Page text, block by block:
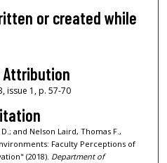
or created while
issue 1, p. 57-70
and Nelson Laird, Thomas F.,
Faculty Perceptions of
(2018). Department of